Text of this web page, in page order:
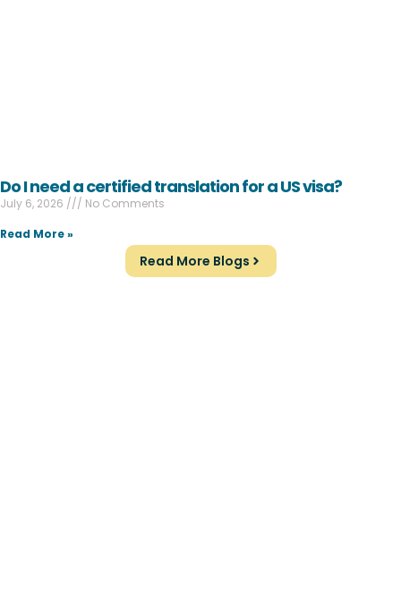
Do I need a certified translation for a US visa?
July 6, 2026
No Comments
Read More »
Read More Blogs